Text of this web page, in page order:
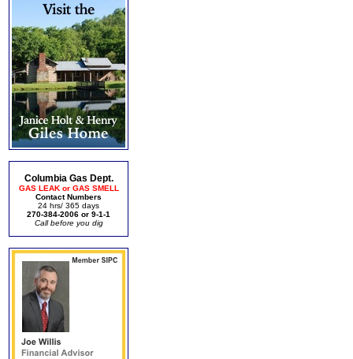
Columbia Gas Dept.
GAS LEAK or GAS SMELL
Contact Numbers
24 hrs/ 365 days
270-384-2006 or 9-1-1
Call before you dig